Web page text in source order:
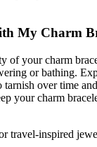
My Charm
of your charm
or bathing.
tarnish over time
your charm
travel-inspired